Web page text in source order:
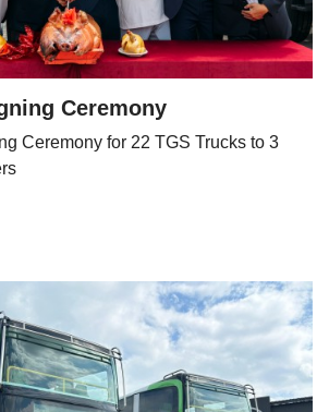
Ceremony
Ceremony for 22 TGS Trucks to 3